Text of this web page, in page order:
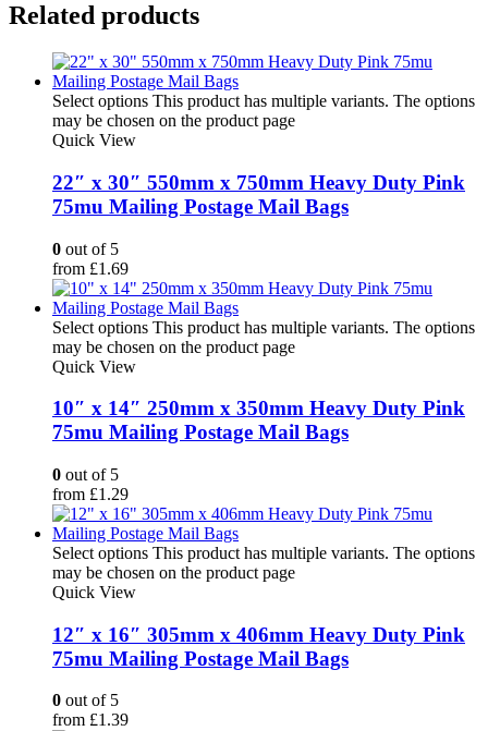
Related products
Select options This product has multiple variants. The options
may be chosen on the product page
Quick View
22″ x 30″ 550mm x 750mm Heavy Duty Pink
75mu Mailing Postage Mail Bags
0 out of 5
from £1.69
Select options This product has multiple variants. The options
may be chosen on the product page
Quick View
10″ x 14″ 250mm x 350mm Heavy Duty Pink
75mu Mailing Postage Mail Bags
0 out of 5
from £1.29
Select options This product has multiple variants. The options
may be chosen on the product page
Quick View
12″ x 16″ 305mm x 406mm Heavy Duty Pink
75mu Mailing Postage Mail Bags
0 out of 5
from £1.39